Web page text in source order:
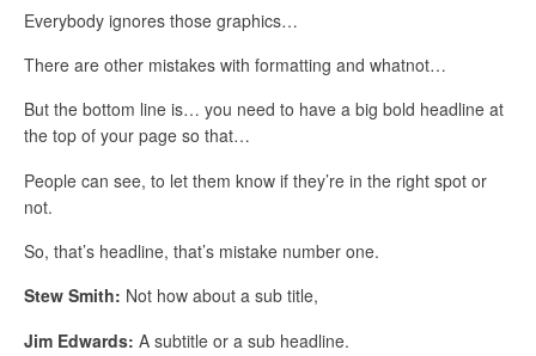
Everybody ignores those graphics…
There are other mistakes with formatting and whatnot…
But the bottom line is… you need to have a big bold headline at
the top of your page so that…
People can see, to let them know if they’re in the right spot or
not.
So, that’s headline, that’s mistake number one.
Stew Smith: Not how about a sub title,
Jim Edwards: A subtitle or a sub headline.